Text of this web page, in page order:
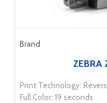
Brand
Print Technology:
Full Color: 19 seconds